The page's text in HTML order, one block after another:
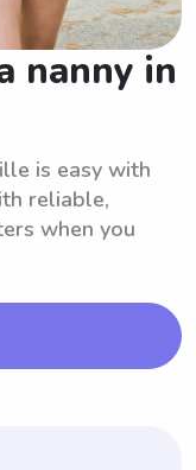
nanny in
is easy with
reliable,
when you